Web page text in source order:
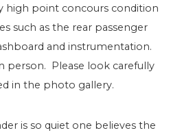
high point concours condition
such as the rear passenger
and instrumentation.
person. Please look carefully
in the photo gallery.
is so quiet one believes the